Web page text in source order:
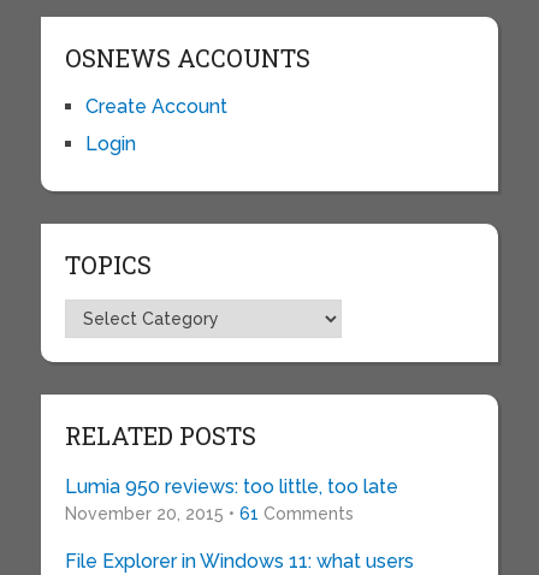
OSNEWS ACCOUNTS
Create Account
Login
TOPICS
Topics
RELATED POSTS
Lumia 950 reviews: too little, too late
November 20, 2015 • 61 Comments
File Explorer in Windows 11: what users